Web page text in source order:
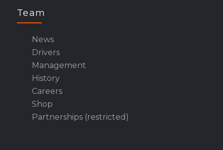
Team
News
Drivers
Management
History
Careers
Shop
Partnerships (restricted)